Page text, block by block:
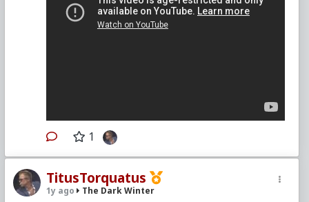
1
TitusTorquatus
1y ago The Dark Winter